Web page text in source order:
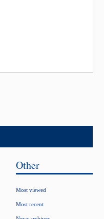
Other
Most viewed
Most recent